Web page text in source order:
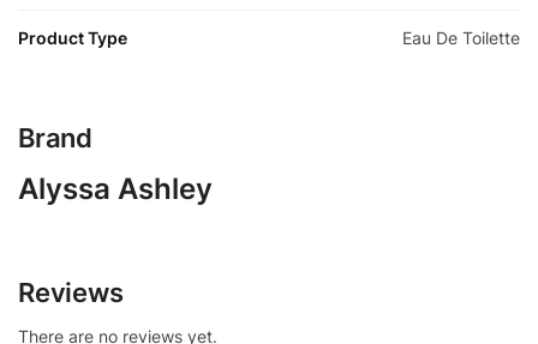
Product Type Eau De Toilette
Brand
Alyssa Ashley
Reviews
There are no reviews yet.